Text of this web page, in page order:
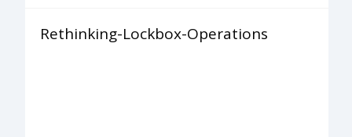
Rethinking-Lockbox-Operations